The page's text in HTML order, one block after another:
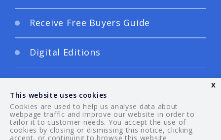
Receive Free Buyers Guide
Digital Editions
© 2026 Your Guide. All rights reserved.
This website uses cookies
Cookies are used to help us analyse data about
webpage traffic and improve our website in order to
tailor it to customer needs. You accept the use of
cookies by closing or dismissing this notice, clicking
accept, or continuing to browse this website.
x